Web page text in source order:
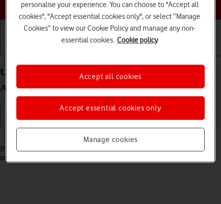
Choose a help topic
Unblock PIN on your Xiaomi Redmi Note 11
Android 11.0
Read help info
If the wrong PIN is entered three times in a row, it is blocked. To
unblock your PIN, you need to key in your PUK.
personalise your experience. You can choose to "Accept all
cookies", "Accept essential cookies only", or select “Manage
Cookies” to view our Cookie Policy and manage any non-
essential cookies. Cookie policy
Manage cookies
Accept essential cookies only
Accept all cookies